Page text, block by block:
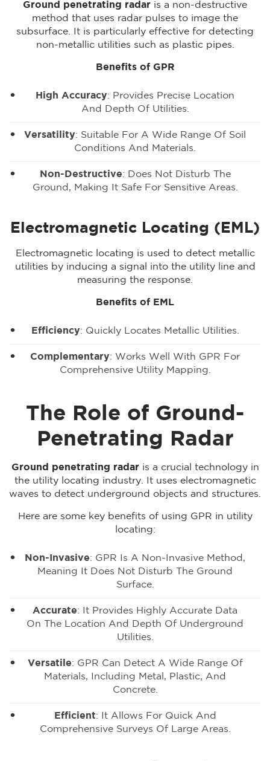
Ground penetrating radar is a non-destructive
method that uses radar pulses to image the
subsurface. It is particularly effective for detecting
non-metallic utilities such as plastic pipes.
Benefits of GPR
High Accuracy: Provides Precise Location
And Depth Of Utilities.
Versatility: Suitable For A Wide Range Of Soil
Conditions And Materials.
Non-Destructive: Does Not Disturb The
Ground, Making It Safe For Sensitive Areas.
Electromagnetic Locating (EML)
Electromagnetic locating is used to detect metallic
utilities by inducing a signal into the utility line and
measuring the response.
Benefits of EML
Efficiency: Quickly Locates Metallic Utilities.
Complementary: Works Well With GPR For
Comprehensive Utility Mapping.
The Role of Ground-
Penetrating Radar
Ground penetrating radaris a crucial technology in
the utility locating industry. It uses electromagnetic
waves to detect underground objects and structures.
Here are some key benefits of using GPR in utility
locating:
Non-Invasive: GPR Is A Non-Invasive Method,
Meaning It Does Not Disturb The Ground
Surface.
Accurate: It Provides Highly Accurate Data
On The Location And Depth Of Underground
Utilities.
Versatile: GPR Can Detect A Wide Range Of
Materials, Including Metal, Plastic, And
Concrete.
Efficient: It Allows For Quick And
Comprehensive Surveys Of Large Areas.